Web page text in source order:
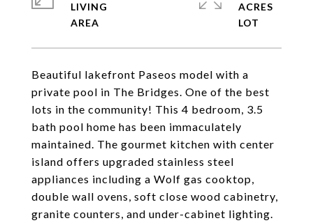
Beautiful lakefront Paseos model with a
private pool in The Bridges. One of the best
lots in the community! This 4 bedroom, 3.5
bath pool home has been immaculately
maintained. The gourmet kitchen with center
island offers upgraded stainless steel
appliances including a Wolf gas cooktop,
double wall ovens, soft close wood cabinetry,
granite counters, and under-cabinet lighting.
LIVING
ACRES